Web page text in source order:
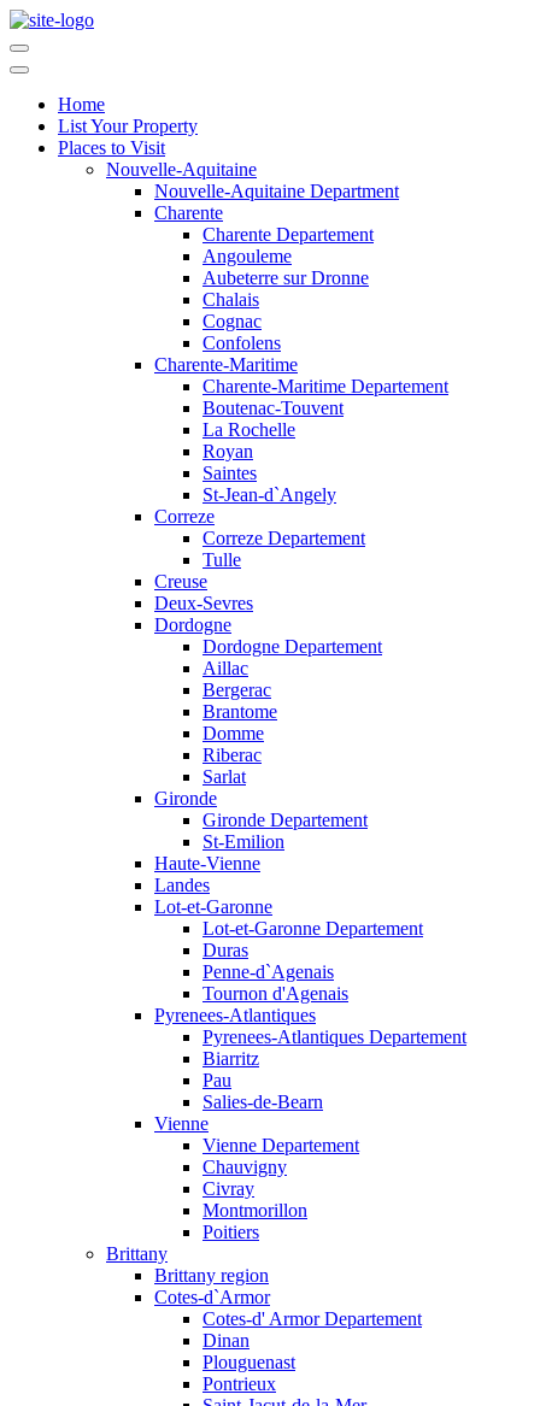
Home
List Your Property
Places to Visit
Nouvelle-Aquitaine
Nouvelle-Aquitaine Department
Charente
Charente Departement
Angouleme
Aubeterre sur Dronne
Chalais
Cognac
Confolens
Charente-Maritime
Charente-Maritime Departement
Boutenac-Touvent
La Rochelle
Royan
Saintes
St-Jean-d`Angely
Correze
Correze Departement
Tulle
Creuse
Deux-Sevres
Dordogne
Dordogne Departement
Aillac
Bergerac
Brantome
Domme
Riberac
Sarlat
Gironde
Gironde Departement
St-Emilion
Haute-Vienne
Landes
Lot-et-Garonne
Lot-et-Garonne Departement
Duras
Penne-d`Agenais
Tournon d'Agenais
Pyrenees-Atlantiques
Pyrenees-Atlantiques Departement
Biarritz
Pau
Salies-de-Bearn
Vienne
Vienne Departement
Chauvigny
Civray
Montmorillon
Poitiers
Brittany
Brittany region
Cotes-d`Armor
Cotes-d' Armor Departement
Dinan
Plouguenast
Pontrieux